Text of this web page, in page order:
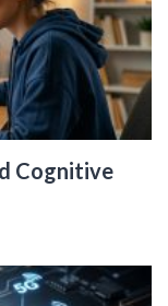
Cognitive